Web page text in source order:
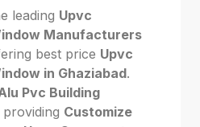
leading Upvc
Manufacturers
best price Upvc
in Ghaziabad.
Pvc Building
Customize